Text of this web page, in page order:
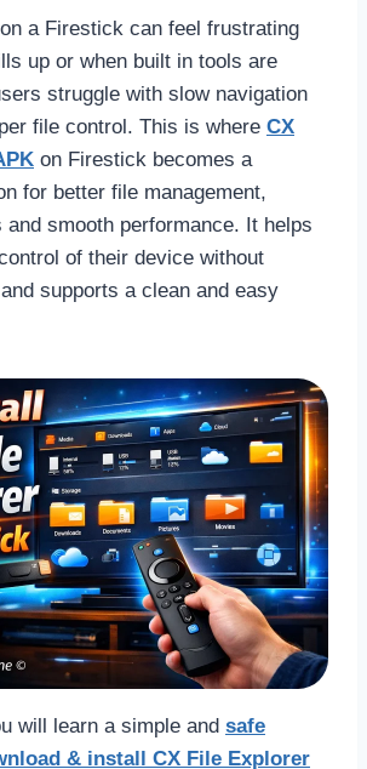
a Firestick can feel frustrating
up or when built in tools are
struggle with slow navigation
file control. This is where CX
on Firestick becomes a
for better file management,
smooth performance. It helps
of their device without
supports a clean and easy
will learn a simple and safe
& install CX File Explorer